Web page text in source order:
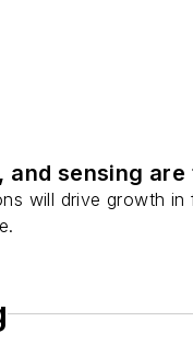
and sensing
will drive growth